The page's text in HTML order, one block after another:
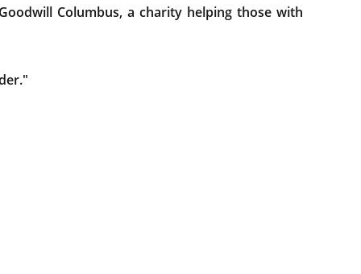
Columbus, a charity helping those with